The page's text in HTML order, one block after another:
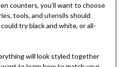
counters, you’ll want to choose
tools, and utensils should
try black and white, or all-
will look styled together